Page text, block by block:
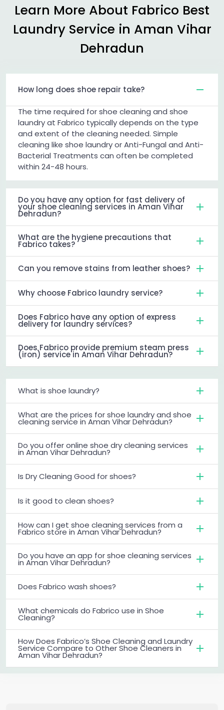
Learn More About Fabrico Best
Laundry Service in Aman Vihar
Dehradun
How long does shoe repair take?
The time required for shoe cleaning and shoe
laundry at Fabrico typically depends on the type
and extent of the cleaning needed. Simple
cleaning like shoe laundry or Anti-Fungal and Anti-
Bacterial Treatments can often be completed
within 24-48 hours.
Do you have any option for fast delivery of
your shoe cleaning services in Aman Vihar
Dehradun?
What are the hygiene precautions that
Fabrico takes?
Can you remove stains from leather shoes?
Why choose Fabrico laundry service?
Does Fabrico have any option of express
delivery for laundry services?
Does Fabrico provide premium steam press
(iron) service in Aman Vihar Dehradun?
What is shoe laundry?
What are the prices for shoe laundry and shoe
cleaning service in Aman Vihar Dehradun?
Do you offer online shoe dry cleaning services
in Aman Vihar Dehradun?
Is Dry Cleaning Good for shoes?
Is it good to clean shoes?
How can I get shoe cleaning services from a
Fabrico store in Aman Vihar Dehradun?
Do you have an app for shoe cleaning services
in Aman Vihar Dehradun?
Does Fabrico wash shoes?
What chemicals do Fabrico use in Shoe
Cleaning?
How Does Fabrico’s Shoe Cleaning and Laundry
Service Compare to Other Shoe Cleaners in
Aman Vihar Dehradun?